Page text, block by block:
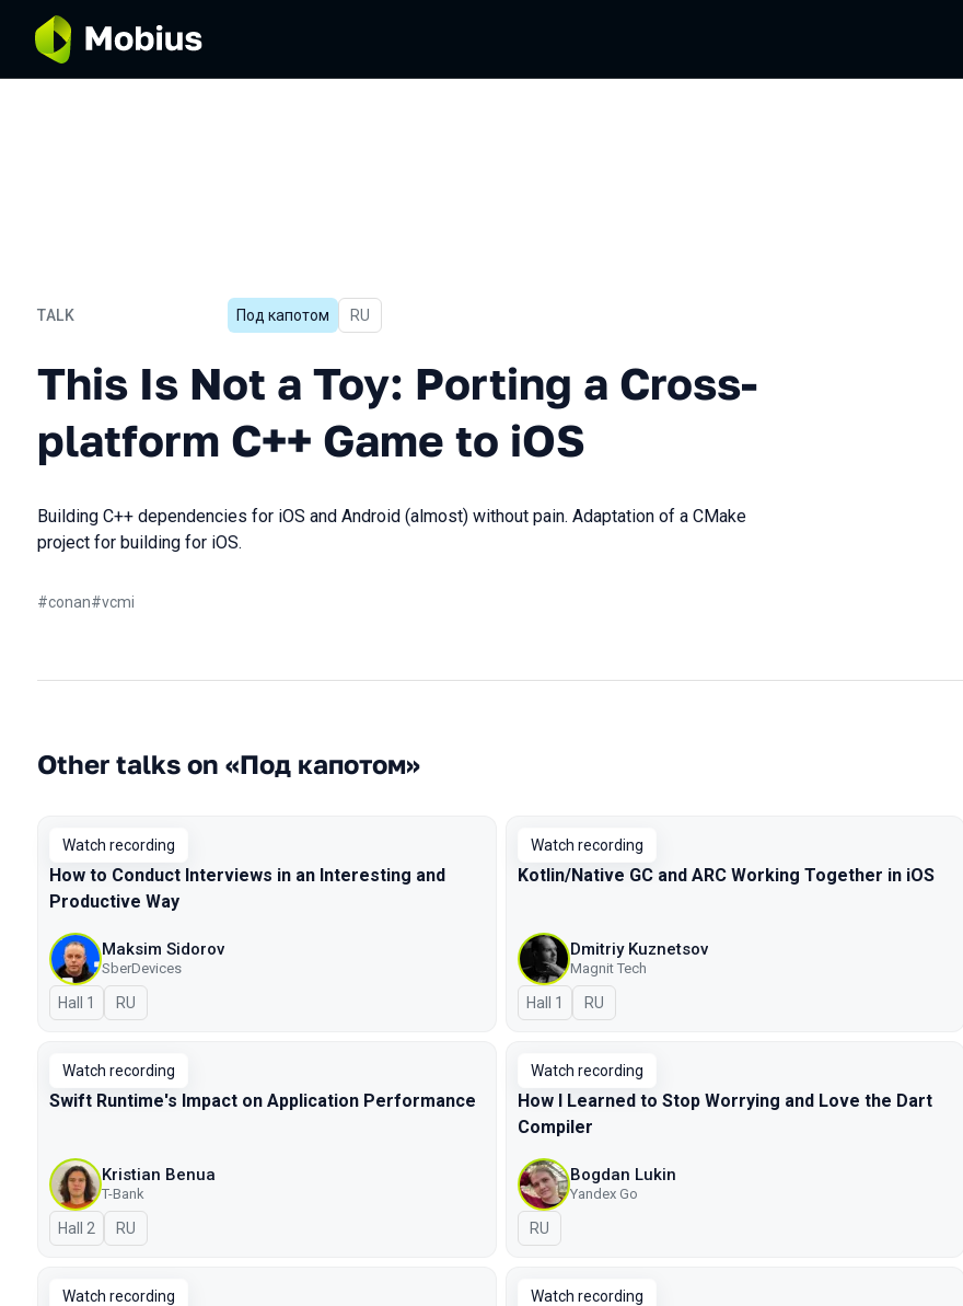
TALK
This Is Not a Toy: Porting a Cross-platform C++ Game
Под капотом In Russian
RU
This Is Not a Toy: Porting a Cross-
platform C++ Game to iOS
Building C++ dependencies for iOS and Android (almost) without pain. Adaptation of a CMake
project for building for iOS.
#conan#vcmi
Other talks on «Под капотом»
Watch recording
How to Conduct Interviews in an Interesting and
Productive Way
Maksim Sidorov
SberDevices
Hall 1 In Russian
RU
Watch recording
Kotlin/Native GC and ARC Working Together in iOS
Dmitriy Kuznetsov
Magnit Tech
Hall 1 In Russian
RU
Watch recording
Swift Runtime's Impact on Application Performance
Kristian Benua
T-Bank
Hall 2 In Russian
RU
Watch recording
How I Learned to Stop Worrying and Love the Dart
Compiler
Bogdan Lukin
Yandex Go
In Russian
RU
Watch recording Watch recording